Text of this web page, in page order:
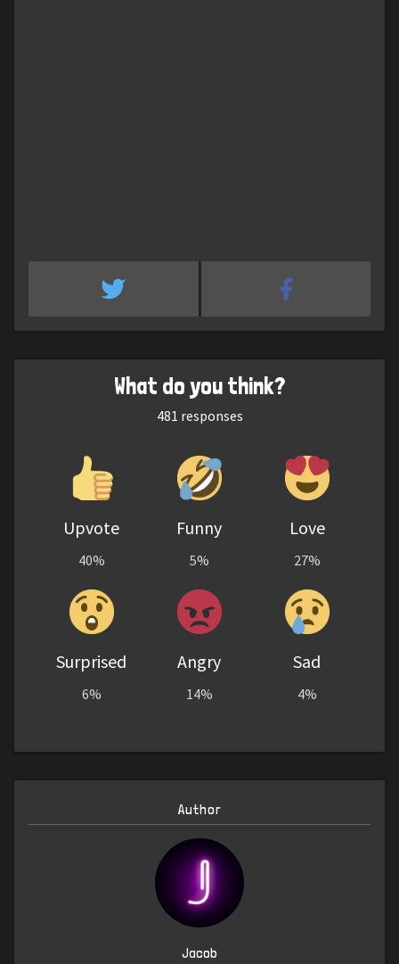
What do you think?
481 responses
Upvote
40%
Funny
5%
Love
27%
Surprised
6%
Angry
14%
Sad
4%
Author
Jacob